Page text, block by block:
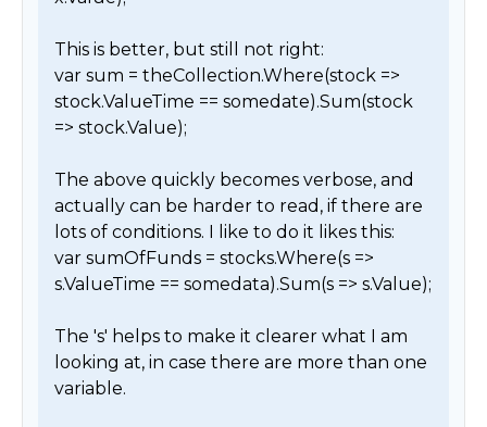
This is better, but still not right:
var sum = theCollection.Where(stock =>
stock.ValueTime == somedate).Sum(stock
=> stock.Value);
The above quickly becomes verbose, and
actually can be harder to read, if there are
lots of conditions. I like to do it likes this:
var sumOfFunds = stocks.Where(s =>
s.ValueTime == somedata).Sum(s => s.Value);
The 's' helps to make it clearer what I am
looking at, in case there are more than one
variable.